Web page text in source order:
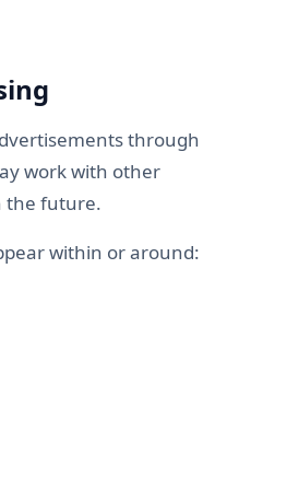
through
work with other
the future.
within or around: